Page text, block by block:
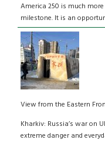
America 250 is much
milestone. It is an
View from the Eastern
Kharkiv: Russia’s war on
extreme danger and